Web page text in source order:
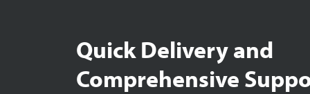
Quick Delivery and
Comprehensive